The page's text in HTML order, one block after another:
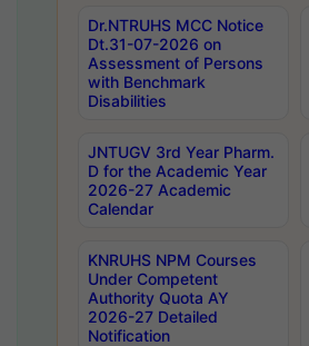
Dr.NTRUHS MCC Notice
Dt.31-07-2026 on
Assessment of Persons
with Benchmark
Disabilities
JNTUGV 3rd Year Pharm.
D for the Academic Year
2026-27 Academic
Calendar
KNRUHS NPM Courses
Under Competent
Authority Quota AY
2026-27 Detailed
Notification